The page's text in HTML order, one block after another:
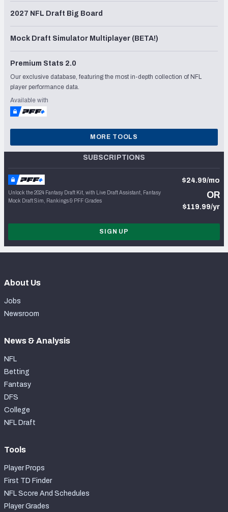
2027 NFL Draft Big Board
Mock Draft Simulator Multiplayer (BETA!)
Premium Stats 2.0
Our exclusive database, featuring the most in-depth collection of NFL
player performance data.
Available with
MORE TOOLS
SUBSCRIPTIONS
Unlock the 2024 Fantasy Draft Kit, with Live Draft Assistant, Fantasy
Mock Draft Sim, Rankings & PFF Grades
$24.99/mo
OR
$119.99/yr
SIGN UP
About Us
Jobs
Newsroom
News & Analysis
NFL
Betting
Fantasy
DFS
College
NFL Draft
Tools
Player Props
First TD Finder
NFL Score And Schedules
Player Grades